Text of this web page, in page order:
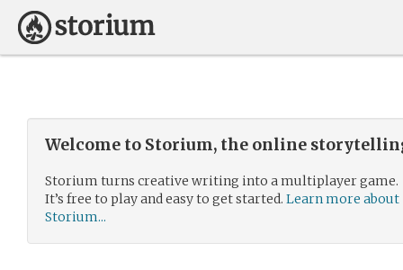
Welcome to Storium, the online
Storium turns creative writing into a multiplayer game.
It’s free to play and easy to get started. Learn more about
Storium...